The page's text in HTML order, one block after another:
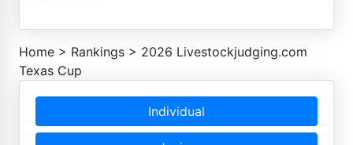
Home > Rankings > 2026 Livestockjudging.com
Texas Cup
Individual